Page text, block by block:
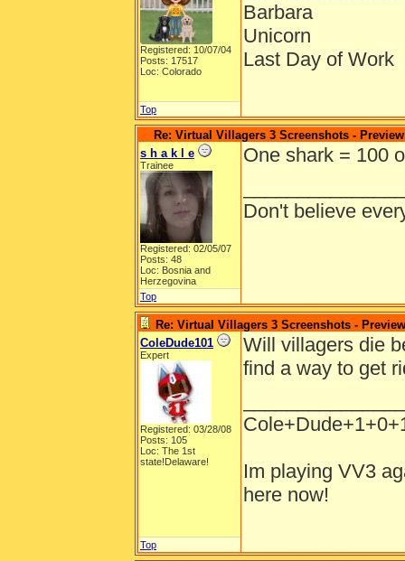
Registered: 10/07/04
Posts: 17517
Loc: Colorado
Barbara
Unicorn
Last Day of Work
Top
Re: Virtual Villagers 3 Screenshots - Preview
s h a k l e
Trainee
Registered: 02/05/07
Posts: 48
Loc: Bosnia and
Herzegovina
One shark = 100
Don't believe
Top
Re: Virtual Villagers 3 Screenshots - Preview
ColeDude101
Expert
Registered: 03/28/08
Posts: 105
Loc: The 1st
state!Delaware!
Will villagers die
find a way to get
Im playing VV3
here now!
Top